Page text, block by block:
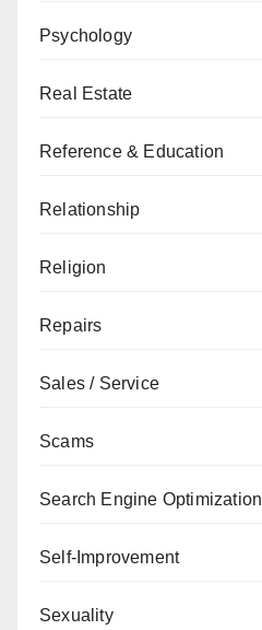
Psychology
Real Estate
Reference & Education
Relationship
Religion
Repairs
Sales / Service
Scams
Search Engine Optimization
Self-Improvement
Sexuality